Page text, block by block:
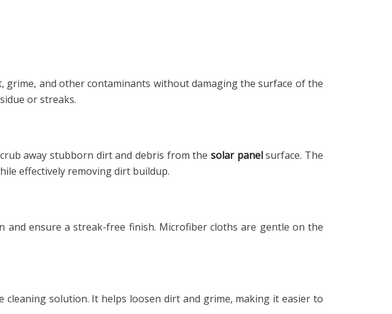
grime, and other contaminants without damaging the surface of the
or streaks.
away stubborn dirt and debris from the solar panelsurface. The
effectively removing dirt buildup.
and ensure a streak-free finish. Microfiber cloths are gentle on the
cleaning solution. It helps loosen dirt and grime, making it easier to